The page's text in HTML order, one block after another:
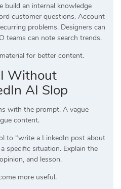
build an internal knowledge
customer questions. Account
problems. Designers can
teams can note search trends.
for better content.
Without
AI Slop
with the prompt. A vague
content.
to “write a LinkedIn post about
specific situation. Explain the
and lesson.
more useful.